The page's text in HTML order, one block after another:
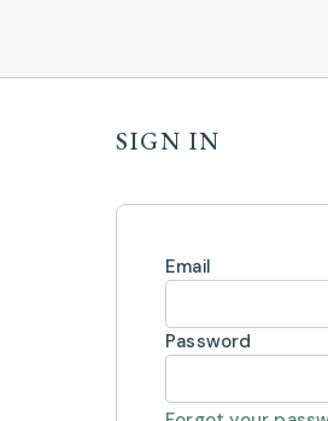
SIGN IN
Email
Password